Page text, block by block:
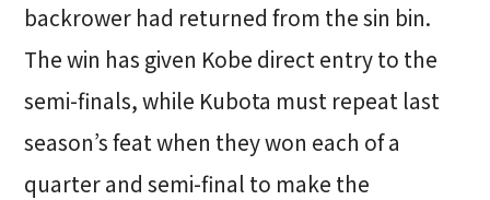
backrower had returned from the sin bin.
The win has given Kobe direct entry to the
semi-finals, while Kubota must repeat last
season’s feat when they won each of a
quarter and semi-final to make the